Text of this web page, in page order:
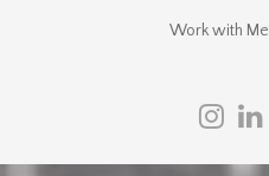
Work with Me